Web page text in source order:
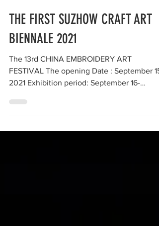
aomikikuchi
THE FIRST SUZHOW CRAFT ART
BIENNALE 2021
The 13rd CHINA EMBROIDERY ART
FESTIVAL The opening Date : September 15.